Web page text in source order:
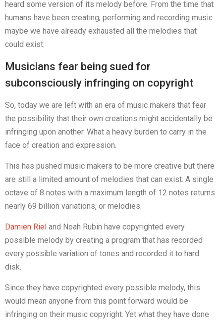
heard some version of its melody before. From the time that
humans have been creating, performing and recording music
maybe we have already exhausted all the melodies that
could exist.
Musicians fear being sued for
subconsciously infringing on copyright
So, today we are left with an era of music makers that fear
the possibility that their own creations might accidentally be
infringing upon another. What a heavy burden to carry in the
face of creation and expression.
This has pushed music makers to be more creative but there
are still a limited amount of melodies that can exist. A single
octave of 8 notes with a maximum length of 12 notes returns
nearly 69 billion variations, or melodies.
Damien Riel and Noah Rubin have copyrighted every
possible melody by creating a program that has recorded
every possible variation of tones and recorded it to hard
disk.
Since they have copyrighted every possible melody, this
would mean anyone from this point forward would be
infringing on their music copyright. Yet what they have done